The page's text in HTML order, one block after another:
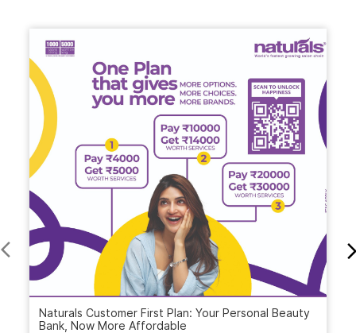
Naturals Customer First Plan: Your Personal Beauty
Bank, Now More Affordable